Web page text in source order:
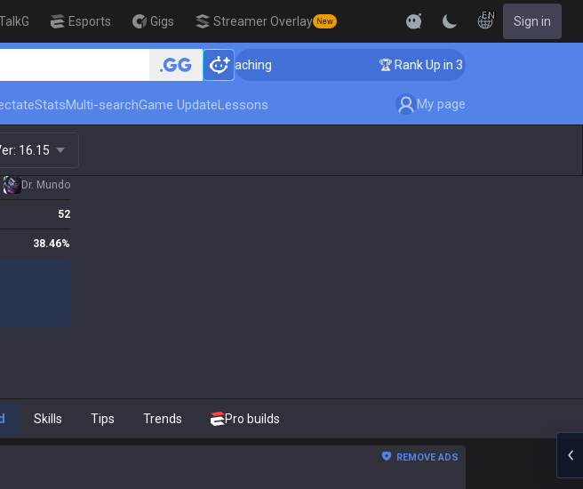
Esports Gigs Streamer Overlay New
EN Sign in
🏆 Rank Up in 3 Days! Challenger Coaching 🏆 Rank Up in 3 Days! Challenger
StatsMulti-searchGame UpdateLessons My page
16.15
Dr. Mundo
52
38.46%
Skills Tips Trends Pro builds
REMOVE ADS